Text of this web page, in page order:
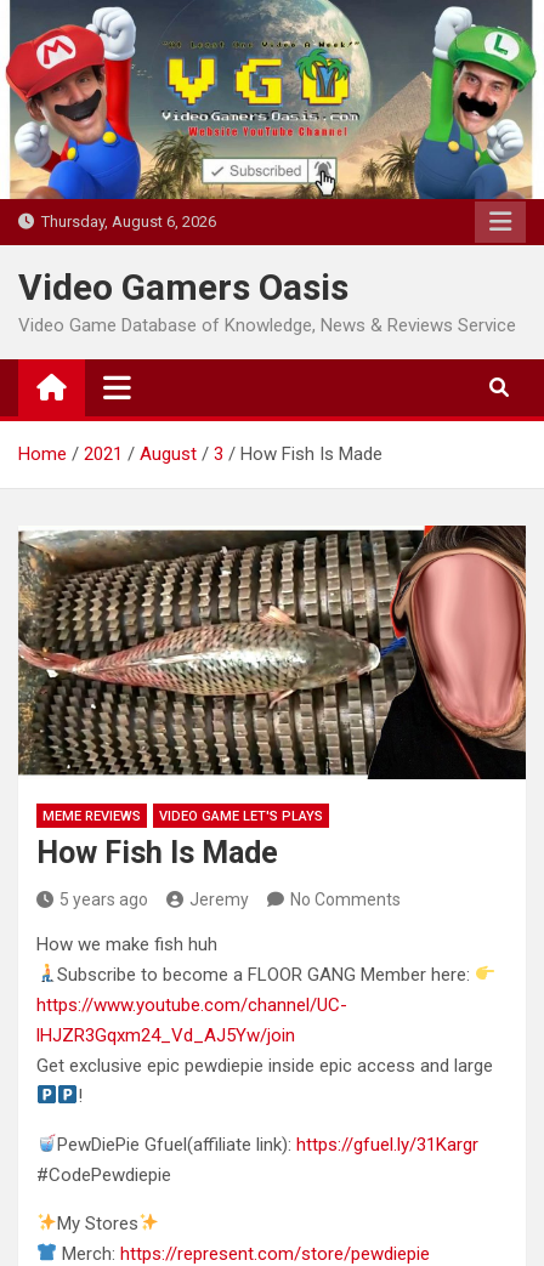
to
content
Thursday, August 6, 2026
Video Gamers Oasis
Video Game Database of Knowledge, News & Reviews Service
Home 2021 August 3 How Fish Is Made
MEME REVIEWS VIDEO GAME LET'S PLAYS
How Fish Is Made
5 years ago Jeremy No Comments
How we make fish huh
Subscribe to become a FLOOR GANG Member here:
https://www.youtube.com/channel/UC-
lHJZR3Gqxm24_Vd_AJ5Yw/join
Get exclusive epic pewdiepie inside epic access and large
!
PewDiePie Gfuel(affiliate link):https://gfuel.ly/31Kargr
#CodePewdiepie
My Stores
Merch:https://represent.com/store/pewdiepie